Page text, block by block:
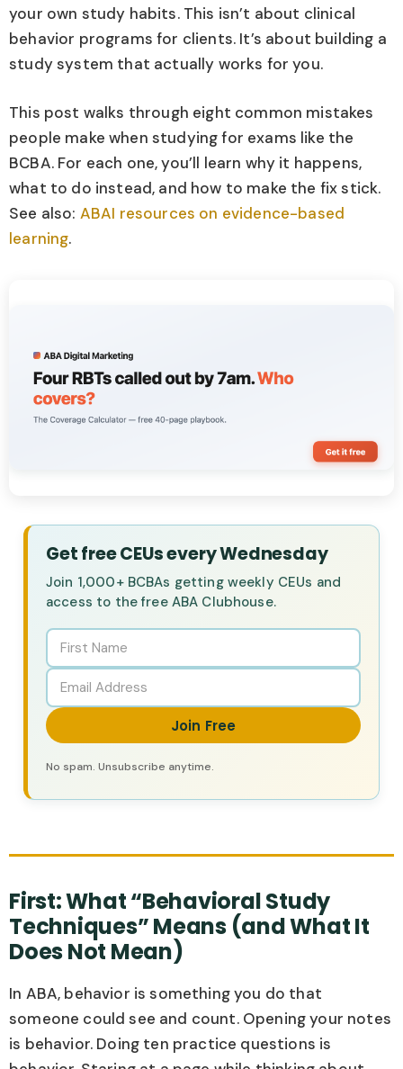
your own study habits. This isn’t about clinical
behavior programs for clients. It’s about building a
study system that actually works for you.
This post walks through eight common mistakes
people make when studying for exams like the
BCBA. For each one, you’ll learn why it happens,
what to do instead, and how to make the fix stick.
See also: ABAI resources on evidence-based
learning.
Get free CEUs every Wednesday
Join 1,000+ BCBAs getting weekly CEUs and
access to the free ABA Clubhouse.
Join Free
No spam. Unsubscribe anytime.
First: What “Behavioral Study
Techniques” Means (and What It
Does Not Mean)
In ABA, behavior is something you do that
someone could see and count. Opening your notes
is behavior. Doing ten practice questions is